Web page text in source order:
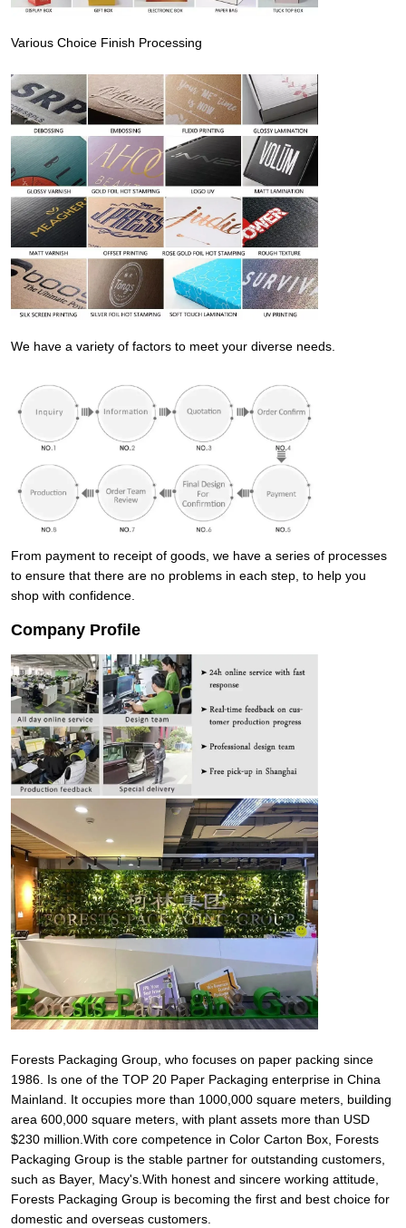
Various Choice Finish Processing
We have a variety of factors to meet your diverse needs.
From payment to receipt of goods, we have a series of processes
to ensure that there are no problems in each step, to help you
shop with confidence.
Company Profile
Forests Packaging Group, who focuses on paper packing since
1986. Is one of the TOP 20 Paper Packaging enterprise in China
Mainland. It occupies more than 1000,000 square meters, building
area 600,000 square meters, with plant assets more than USD
$230 million.With core competence in Color Carton Box, Forests
Packaging Group is the stable partner for outstanding customers,
such as Bayer, Macy's.With honest and sincere working attitude,
Forests Packaging Group is becoming the first and best choice for
domestic and overseas customers.